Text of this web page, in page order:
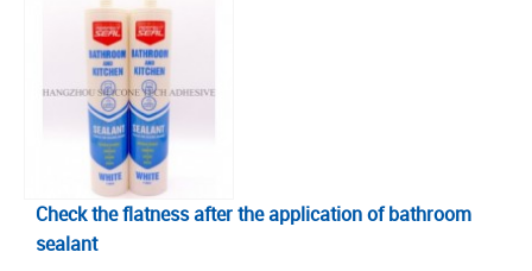
Check the flatness after the application of bathroom
sealant